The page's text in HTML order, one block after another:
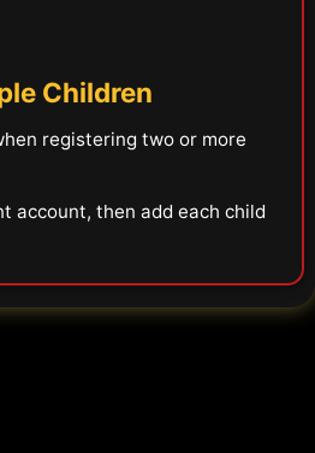
Children
registering two or more
account, then add each child